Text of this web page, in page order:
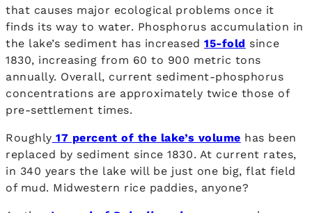
that causes major ecological problems once it
finds its way to water. Phosphorus accumulation in
the lake’s sediment has increased15-fold since
1830, increasing from 60 to 900 metric tons
annually. Overall, current sediment-phosphorus
concentrations are approximately twice those of
pre-settlement times.
Roughly 17 percent of the lake’s volume has been
replaced by sediment since 1830. At current rates,
in 340 years the lake will be just one big, flat field
of mud. Midwestern rice paddies, anyone?